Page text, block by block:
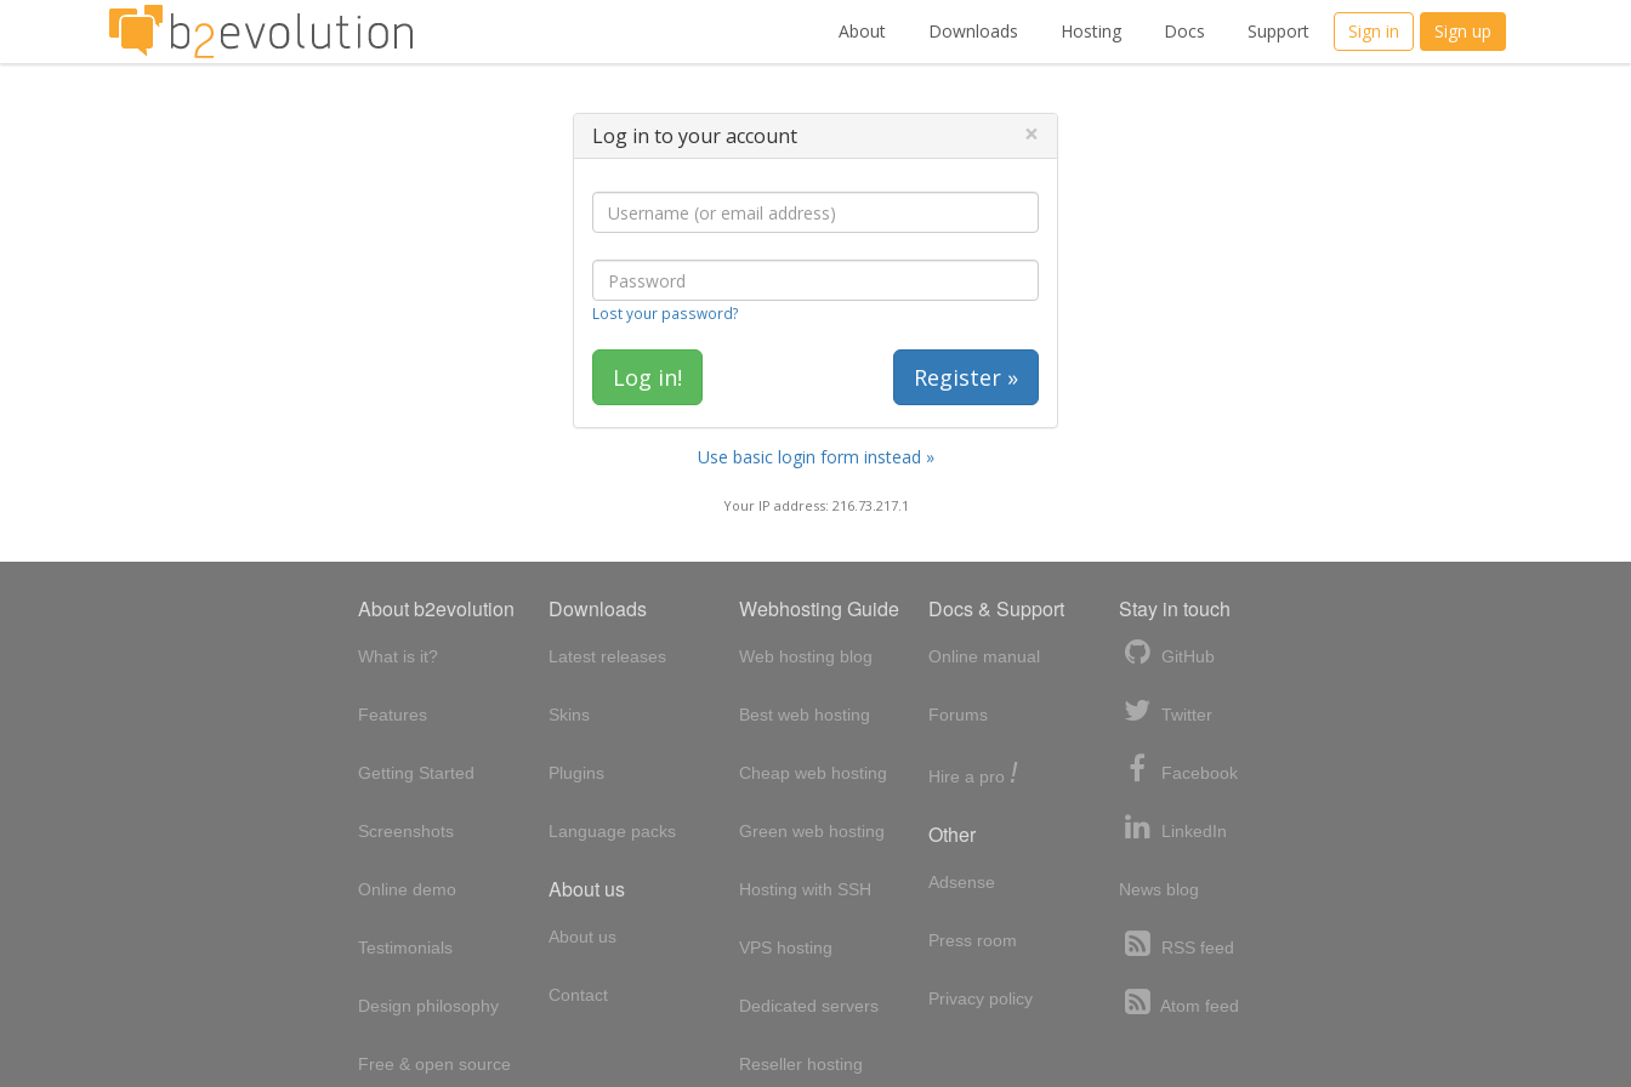
About Downloads Hosting Docs Support Sign in Sign up
Log in to your account ×
Lost your password?
Register »
Use basic login form instead »
Your IP address: 216.73.217.1
About b2evolution
What is it?
Features
Getting Started
Screenshots
Online demo
Testimonials
Design philosophy
Free & open source
Downloads
Latest releases
Skins
Plugins
Language packs
About us
About us
Contact
Webhosting Guide
Web hosting blog
Best web hosting
Cheap web hosting
Green web hosting
Hosting with SSH
VPS hosting
Dedicated servers
Reseller hosting
Docs & Support
Online manual
Forums
Hire a pro !
Other
Adsense
Press room
Privacy policy
Stay in touch
GitHub
Twitter
Facebook
LinkedIn
News blog
RSS feed
Atom feed